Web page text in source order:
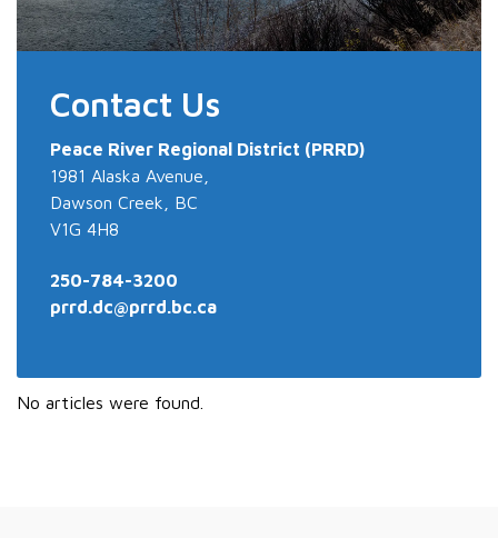
No articles were found.
Contact Us
Peace River Regional District (PRRD)
1981 Alaska Avenue,
Dawson Creek, BC
V1G 4H8
250-784-3200
prrd.dc@prrd.bc.ca